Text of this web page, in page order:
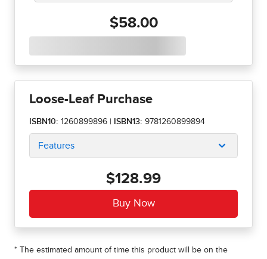
$58.00
Loose-Leaf Purchase
ISBN10: 1260899896 | ISBN13: 9781260899894
Features
$128.99
* The estimated amount of time this product will be on the